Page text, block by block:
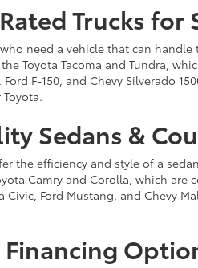
Trucks for
need a vehicle that can
Toyota Tacoma and Tundra,
Ford F-150, and Chevy Silverado
Sedans &
the efficiency and style of a
Camry and Corolla, which
Civic, Ford Mustang, and Chevy
Financing